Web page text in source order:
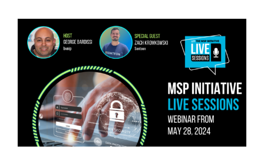
Brandon
Mitchell
of
ThreatLocker